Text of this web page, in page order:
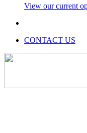
View our current
CONTACT US